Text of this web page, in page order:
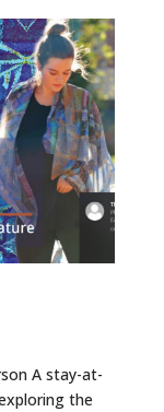
A stay-at-
the